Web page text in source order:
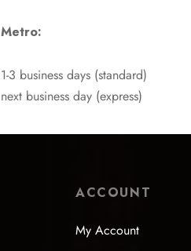
Metro:
1-3 business days (standard)
next business day (express)
ACCOUNT
My Account